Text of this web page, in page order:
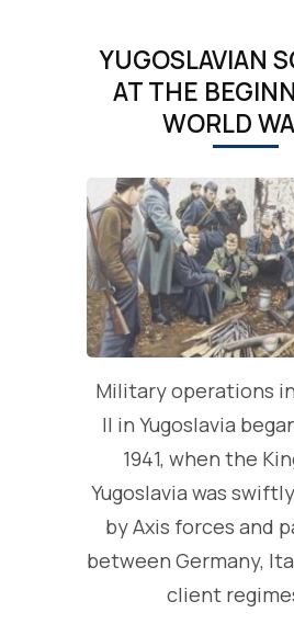
YUGOSLAVIAN
AT THE
WORLD
Military operations
II in Yugoslavia
1941, when the
Yugoslavia was
by Axis forces and
between Germany,
client